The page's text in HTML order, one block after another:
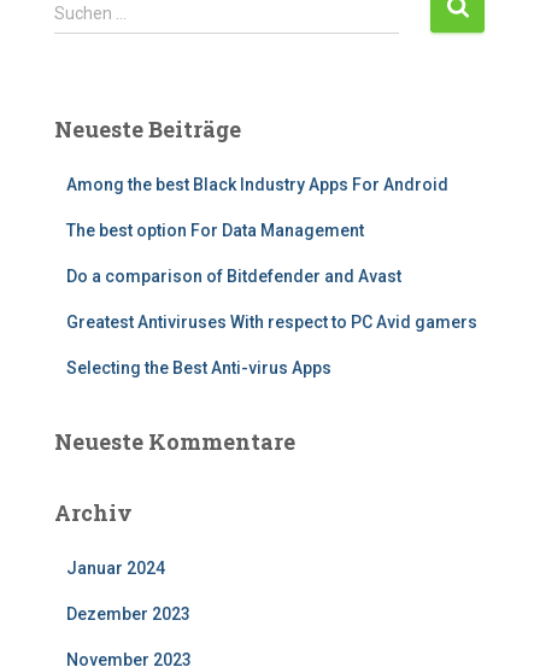
Suchen …
Neueste Beiträge
Among the best Black Industry Apps For Android
The best option For Data Management
Do a comparison of Bitdefender and Avast
Greatest Antiviruses With respect to PC Avid gamers
Selecting the Best Anti-virus Apps
Neueste Kommentare
Archiv
Januar 2024
Dezember 2023
November 2023